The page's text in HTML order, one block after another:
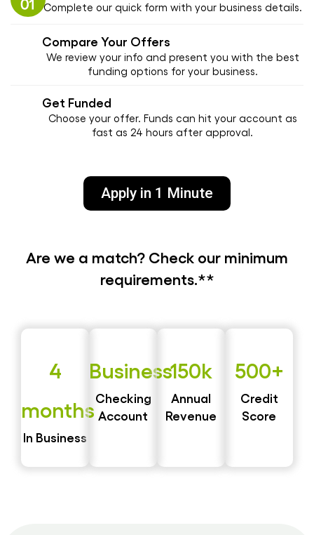
Complete our quick form with your business details.
Compare Your Offers
We review your info and present you with the best
funding options for your business.
Get Funded
Choose your offer. Funds can hit your account as
fast as 24 hours after approval.
Apply in 1 Minute
Are we a match? Check our minimum
requirements.**
4
months
In Business
Business
Checking
Account
150k
Annual
Revenue
500+
Credit
Score